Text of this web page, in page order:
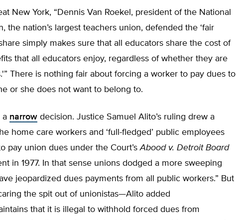
New York, “Dennis Van Roekel, president of the National
the nation’s largest teachers union, defended the ‘fair
simply makes sure that all educators share the cost of
that all educators enjoy, regardless of whether they are
There is nothing fair about forcing a worker to pay dues to
or she does not want to belong to.
a narrow decision. Justice Samuel Alito’s ruling drew a
home care workers and ‘full-fledged’ public employees
pay union dues under the Court’sAbood v. Detroit Board
in 1977. In that sense unions dodged a more sweeping
jeopardized dues payments from all public workers.” But
the spit out of unionistas—Alito added
that it is illegal to withhold forced dues from